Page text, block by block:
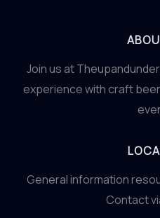
Join us at
experience with craft
General information
Contact